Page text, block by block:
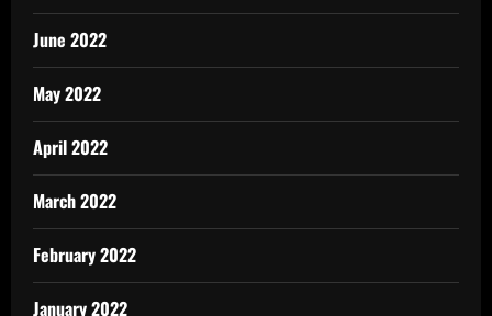
June 2022
May 2022
April 2022
March 2022
February 2022
January 2022